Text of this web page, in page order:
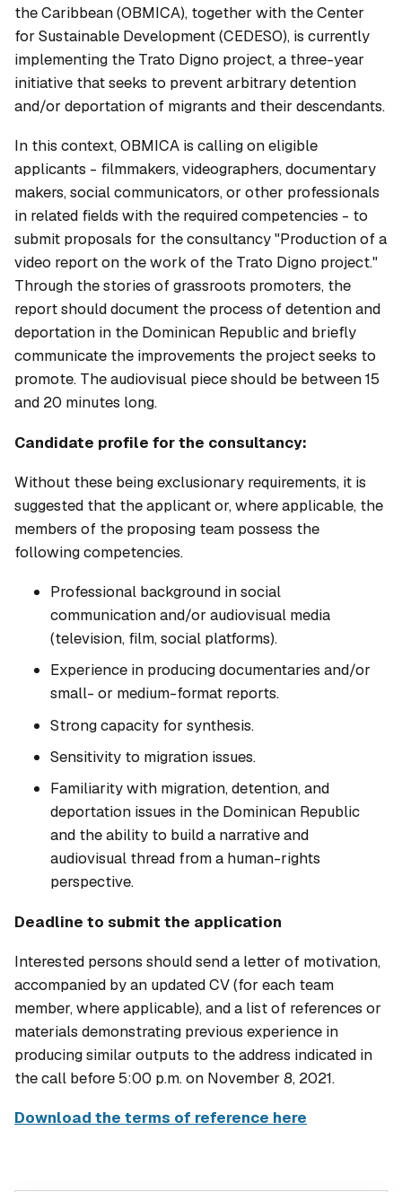
the Caribbean (OBMICA), together with the Center
for Sustainable Development (CEDESO), is currently
implementing the Trato Digno project, a three-year
initiative that seeks to prevent arbitrary detention
and/or deportation of migrants and their descendants.
In this context, OBMICA is calling on eligible
applicants - filmmakers, videographers, documentary
makers, social communicators, or other professionals
in related fields with the required competencies - to
submit proposals for the consultancy "Production of a
video report on the work of the Trato Digno project."
Through the stories of grassroots promoters, the
report should document the process of detention and
deportation in the Dominican Republic and briefly
communicate the improvements the project seeks to
promote. The audiovisual piece should be between 15
and 20 minutes long.
Candidate profile for the consultancy:
Without these being exclusionary requirements, it is
suggested that the applicant or, where applicable, the
members of the proposing team possess the
following competencies.
Professional background in social
communication and/or audiovisual media
(television, film, social platforms).
Experience in producing documentaries and/or
small- or medium-format reports.
Strong capacity for synthesis.
Sensitivity to migration issues.
Familiarity with migration, detention, and
deportation issues in the Dominican Republic
and the ability to build a narrative and
audiovisual thread from a human-rights
perspective.
Deadline to submit the application
Interested persons should send a letter of motivation,
accompanied by an updated CV (for each team
member, where applicable), and a list of references or
materials demonstrating previous experience in
producing similar outputs to the address indicated in
the call before 5:00 p.m. on November 8, 2021.
Download the terms of reference here